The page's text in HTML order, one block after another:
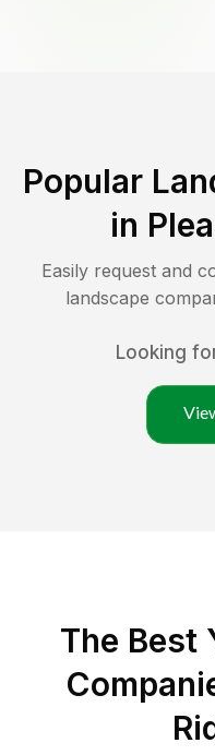
Popular
in
Easily request and
landscape
Looking
The Best